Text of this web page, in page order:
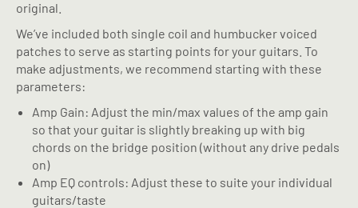
original.
We’ve included both single coil and humbucker voiced
patches to serve as starting points for your guitars. To
make adjustments, we recommend starting with these
parameters:
Amp Gain: Adjust the min/max values of the amp gain
so that your guitar is slightly breaking up with big
chords on the bridge position (without any drive pedals
on)
Amp EQ controls: Adjust these to suite your individual
guitars/taste